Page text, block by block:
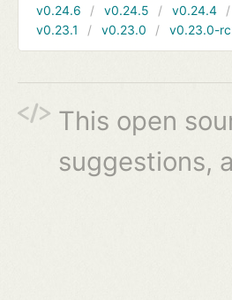
v0.24.6
v0.24.5 v0.24.4
v0.23.1
v0.23.0 v0.23.0-
This open
suggestions,